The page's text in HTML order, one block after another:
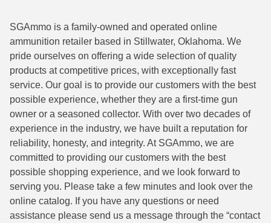
30 Super Carry
32 H&R Mag Ammo
327 Magnum Ammo
38 Long Colt
357 SIG Ammo
38 S&W Short Ammo
38 Super Auto Ammo
38 Short Colt Ammo For Sale
17 Rem Fireball Ammo
22 ARC
22 Creedmoor Ammo
22 Hornet Ammo
25 Creedmoor
204 Ruger Ammo
218 BEE Ammo
222 Rem Ammo
SGAmmo is a family-owned and operated online
ammunition retailer based in Stillwater, Oklahoma. We
pride ourselves on offering a wide selection of quality
products at competitive prices, with exceptionally fast
service. Our goal is to provide our customers with the best
possible experience, whether they are a first-time gun
owner or a seasoned collector. With over two decades of
experience in the industry, we have built a reputation for
reliability, honesty, and integrity. At SGAmmo, we are
committed to providing our customers with the best
possible shopping experience, and we look forward to
serving you. Please take a few minutes and look over the
online catalog. If you have any questions or need
assistance please send us a message through the “contact